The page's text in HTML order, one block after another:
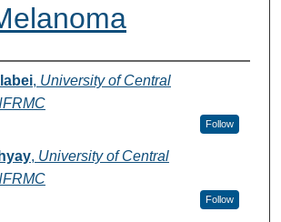
, University of Central
Follow
, University of Central
Follow